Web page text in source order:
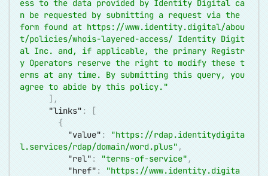
ess to the data provided by Identity Digital ca
n be requested by submitting a request via the
form found at https://www.identity.digital/abou
t/policies/whois-layered-access/ Identity Digit
al Inc. and, if applicable, the primary Registr
y Operators reserve the right to modify these t
erms at any time. By submitting this query, you
agree to abide by this policy."
] ,
"links" :
[
{
"value" : "https://rdap.identitydigita
l.services/rdap/domain/word.plus" ,
"rel" : "terms-of-service" ,
"href" : "https://www.identity.digita